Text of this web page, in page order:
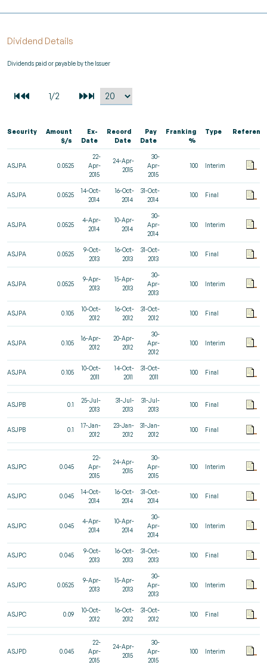
Dividend Details
Dividends paid or payable by the Issuer
Security
Amount
$/s
Ex-
Date
Record
Date
Pay
Date
Franking
%
Type
ASJPA 0.0525
22-
Apr-
2015
24-Apr-
2015
30-
Apr-
2015
100 Interim
ASJPA 0.0525
14-Oct-
2014
16-Oct-
2014
31-Oct-
2014
100 Final
ASJPA 0.0525
4-Apr-
2014
10-Apr-
2014
30-
Apr-
2014
100 Interim
ASJPA 0.0525
9-Oct-
2013
16-Oct-
2013
31-Oct-
2013
100 Final
ASJPA 0.0525
9-Apr-
2013
15-Apr-
2013
30-
Apr-
2013
100 Interim
ASJPA 0.105
10-Oct-
2012
16-Oct-
2012
31-Oct-
2012
100 Final
ASJPA 0.105
16-Apr-
2012
20-Apr-
2012
30-
Apr-
2012
100 Interim
ASJPA 0.105
10-Oct-
2011
14-Oct-
2011
31-Oct-
2011
100 Final
ASJPB 0.1
25-Jul-
2013
31-Jul-
2013
31-Jul-
2013
100 Final
ASJPB 0.1
17-Jan-
2012
23-Jan-
2012
31-Jan-
2012
100 Final
ASJPC 0.045
22-
Apr-
2015
24-Apr-
2015
30-
Apr-
2015
100 Interim
ASJPC 0.045
14-Oct-
2014
16-Oct-
2014
31-Oct-
2014
100 Final
ASJPC 0.045
4-Apr-
2014
10-Apr-
2014
30-
Apr-
2014
100 Interim
ASJPC 0.045
9-Oct-
2013
16-Oct-
2013
31-Oct-
2013
100 Final
ASJPC 0.0525
9-Apr-
2013
15-Apr-
2013
30-
Apr-
2013
100 Interim
ASJPC 0.09
10-Oct-
2012
16-Oct-
2012
31-Oct-
2012
100 Final
ASJPD 0.045
22-
Apr-
2015
24-Apr-
2015
30-
Apr-
2015
100 Interim